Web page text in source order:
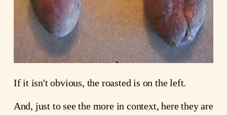
If it isn't obvious, the roasted is on the left.
And, just to see the more in context, here they are